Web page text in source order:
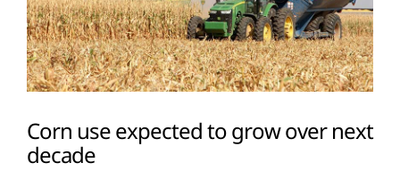
Corn use expected to grow over next
decade